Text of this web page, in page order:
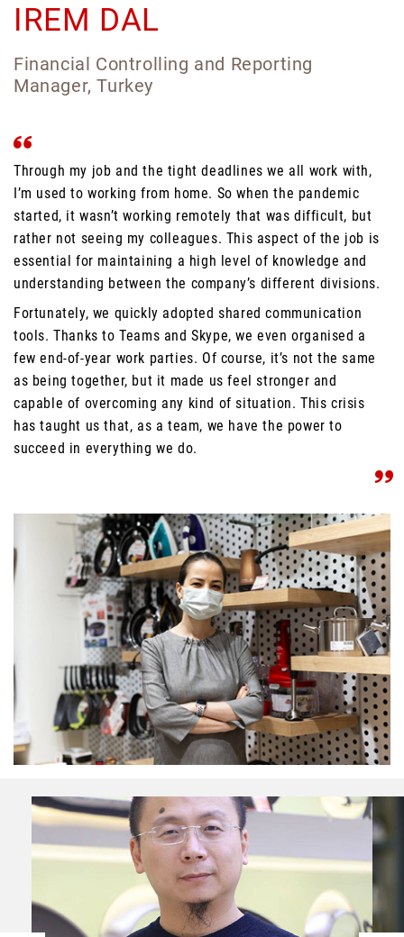
IREM DAL
Financial Controlling and Reporting
Manager, Turkey
Through my job and the tight deadlines we all work with,
I’m used to working from home. So when the pandemic
started, it wasn’t working remotely that was difficult, but
rather not seeing my colleagues. This aspect of the job is
essential for maintaining a high level of knowledge and
understanding between the company’s different divisions.
Fortunately, we quickly adopted shared communication
tools. Thanks to Teams and Skype, we even organised a
few end-of-year work parties. Of course, it’s not the same
as being together, but it made us feel stronger and
capable of overcoming any kind of situation. This crisis
has taught us that, as a team, we have the power to
succeed in everything we do.